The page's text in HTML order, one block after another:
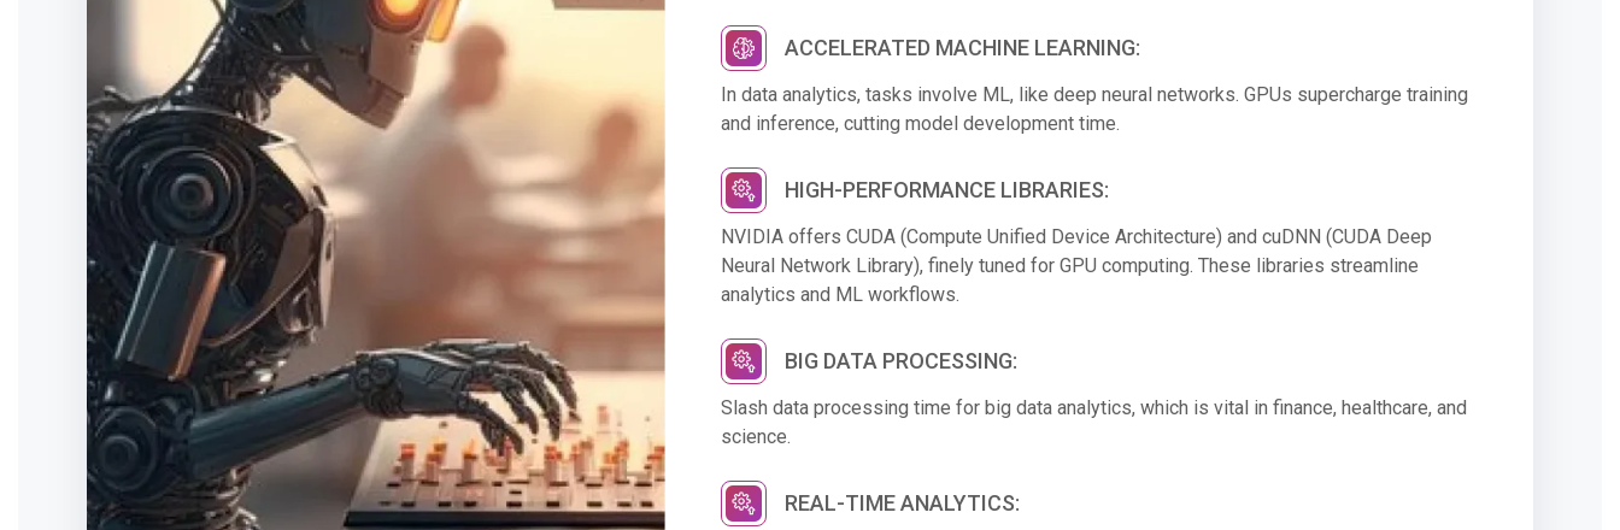
ACCELERATED MACHINE LEARNING:
In data analytics, tasks involve ML, like deep neural networks. GPUs supercharge training
and inference, cutting model development time.
HIGH-PERFORMANCE LIBRARIES:
NVIDIA offers CUDA (Compute Unified Device Architecture) and cuDNN (CUDA Deep
Neural Network Library), finely tuned for GPU computing. These libraries streamline
analytics and ML workflows.
BIG DATA PROCESSING:
Slash data processing time for big data analytics, which is vital in finance, healthcare, and
science.
REAL-TIME ANALYTICS: